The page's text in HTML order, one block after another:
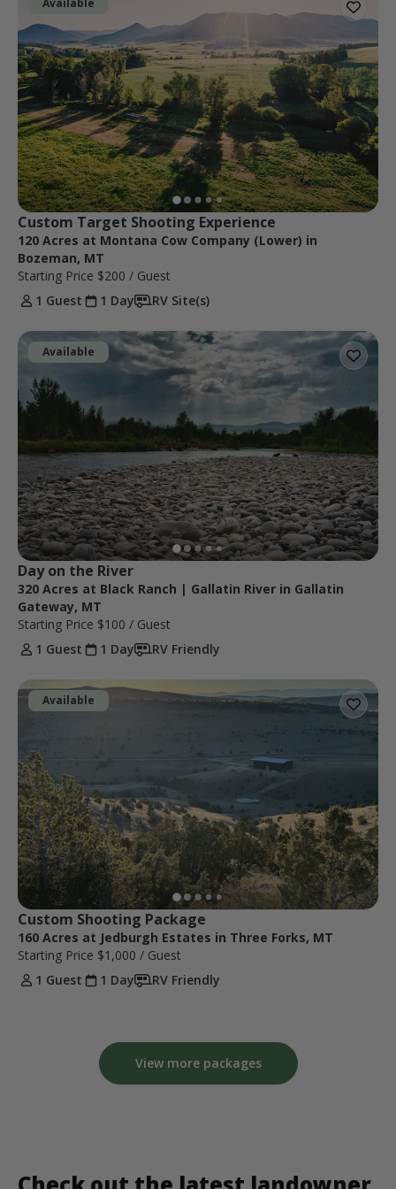
Available
Custom Target Shooting Experience
120 Acres at Montana Cow Company (Lower) in
Bozeman, MT
Starting Price $200 / Guest
1 Guest
1 Day RV Site(s)
Available
Day on the River
320 Acres at Black Ranch | Gallatin River in Gallatin
Gateway, MT
Starting Price $100 / Guest
1 Guest
1 Day RV Friendly
Available
Custom Shooting Package
160 Acres at Jedburgh Estates in Three Forks, MT
Starting Price $1,000 / Guest
1 Guest
1 Day RV Friendly
View more packages